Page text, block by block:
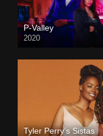
P-Valley
2020
Tyler Perry’s Sistas